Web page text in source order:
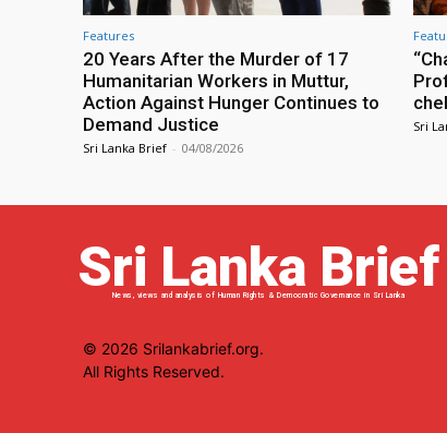
Features
20 Years After the Murder of 17
Humanitarian Workers in Muttur,
Action Against Hunger Continues to
Demand Justice
Sri Lanka Brief - 04/08/2026
Sri
Sri Lanka Brief
News, views and analysis of Human Rights & Democratic Governance in Sri Lanka
© 2026 Srilankabrief.org.
All Rights Reserved.